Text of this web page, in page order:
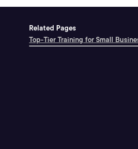
Related Pages
Top-Tier Training for Small